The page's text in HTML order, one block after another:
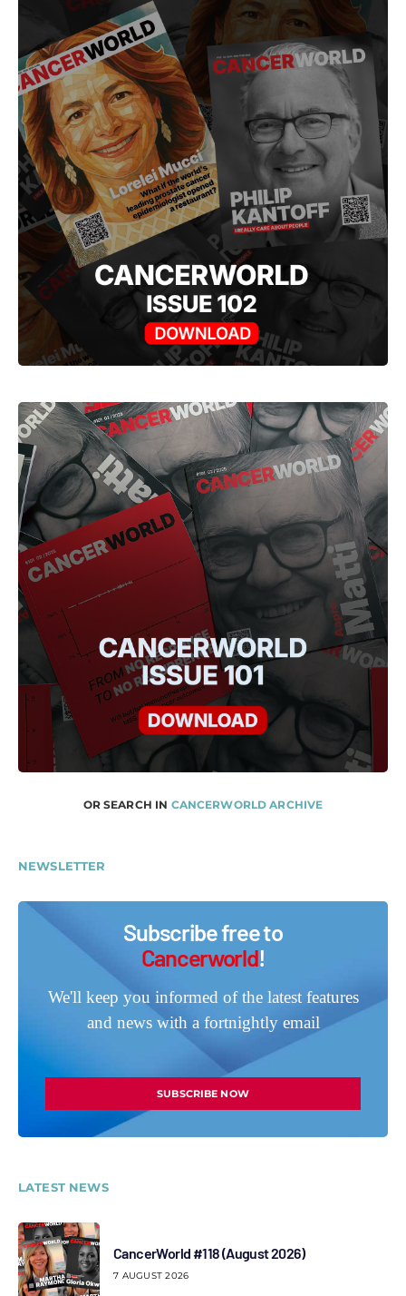
OR SEARCH IN CANCERWORLD ARCHIVE
NEWSLETTER
Subscribe free to
Cancerworld!
We'll keep you informed of the latest features
and news with a fortnightly email
SUBSCRIBE NOW
LATEST NEWS
CancerWorld #118 (August 2026)
7 AUGUST 2026